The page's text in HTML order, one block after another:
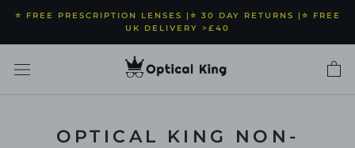
content
⭐️ FREE PRESCRIPTION LENSES |⭐️ 30 DAY RETURNS |⭐️ FREE
UK DELIVERY >£40
OPTICAL KING NON-